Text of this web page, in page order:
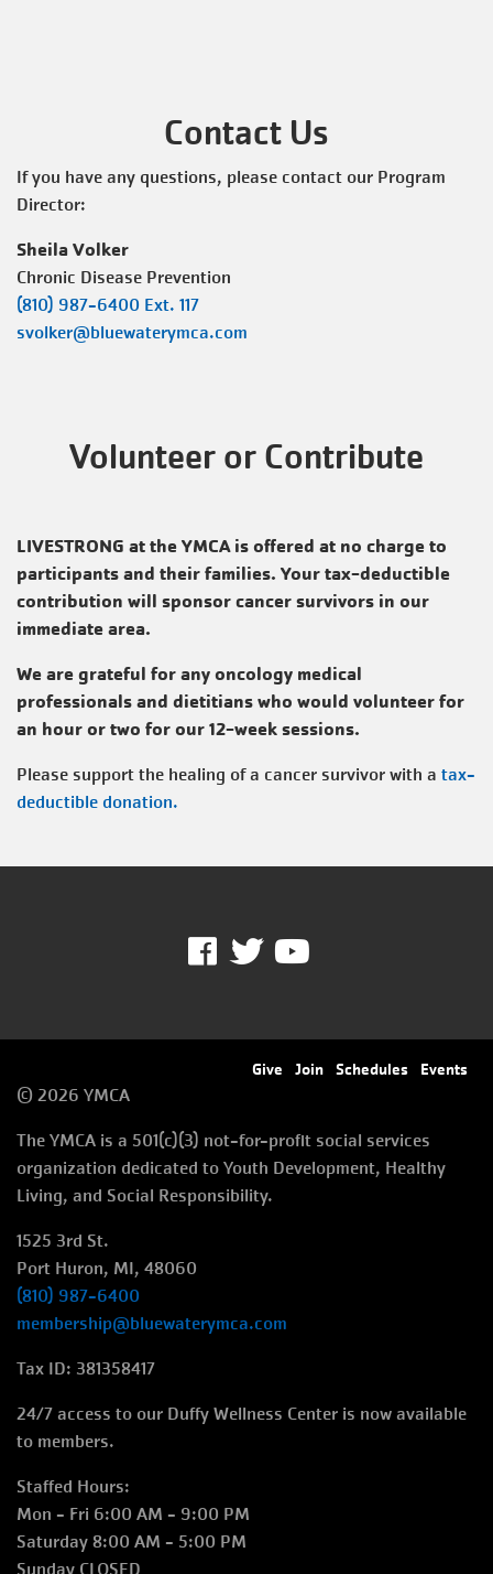
Contact Us
If you have any questions, please contact our Program
Director:
Sheila Volker
Chronic Disease Prevention
(810) 987-6400 Ext. 117
svolker@bluewaterymca.com
Volunteer or Contribute
LIVESTRONG at the YMCA is offered at no charge to
participants and their families. Your tax-deductible
contribution will sponsor cancer survivors in our
immediate area.
We are grateful for any oncology medical
professionals and dietitians who would volunteer for
an hour or two for our 12-week sessions.
Please support the healing of a cancer survivor with a tax-
deductible donation.
Facebook
Twitter
Footer
right
Give Join Schedules Events
© 2026 YMCA
The YMCA is a 501(c)(3) not-for-profit social services
organization dedicated to Youth Development, Healthy
Living, and Social Responsibility.
1525 3rd St.
Port Huron, MI, 48060
(810) 987-6400
membership@bluewaterymca.com
Tax ID: 381358417
24/7 access to our Duffy Wellness Center is now available
to members.
Staffed Hours:
Mon - Fri 6:00 AM - 9:00 PM
Saturday 8:00 AM - 5:00 PM
Sunday CLOSED